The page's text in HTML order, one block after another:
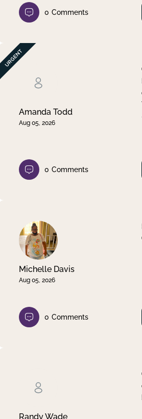
0 Comments
Amanda Todd
Aug 05, 2026
0 Comments
Michelle Davis
Aug 05, 2026
0 Comments
Randy Wade